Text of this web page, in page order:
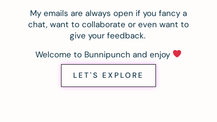
My emails are always open if you fancy a
chat, want to collaborate or even want to
give your feedback.
Welcome to Bunnipunch and enjoy
LET'S EXPLORE